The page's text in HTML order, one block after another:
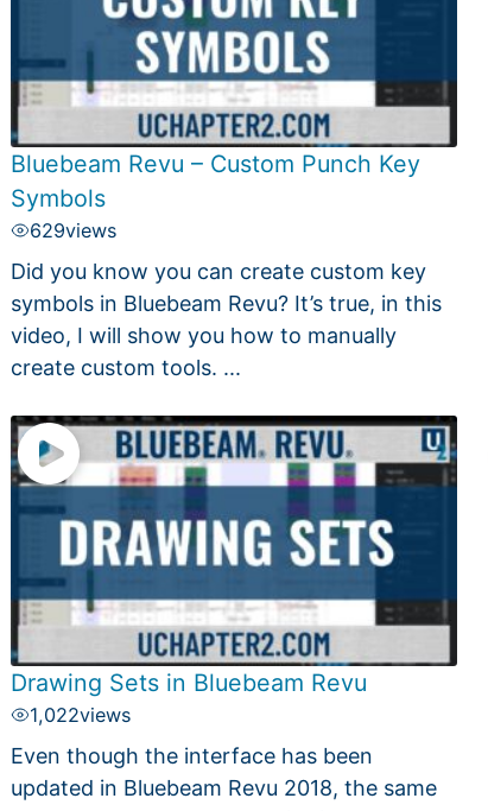
Bluebeam Revu – Custom Punch Key
Symbols
629views
Did you know you can create custom key
symbols in Bluebeam Revu? It’s true, in this
video, I will show you how to manually
create custom tools. ...
Drawing Sets in Bluebeam Revu
1,022views
Even though the interface has been
updated in Bluebeam Revu 2018, the same